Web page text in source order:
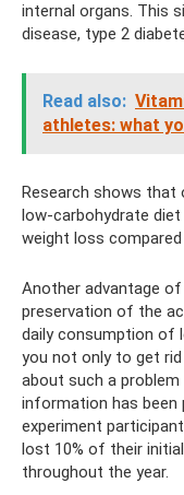
internal organs. This
disease, type 2
Read also:
athletes: what
Research shows that
low-carbohydrate
weight loss
Another advantage
preservation of the
daily consumption of
you not only to get
about such a
information has been
experiment
lost 10% of their
throughout the year.